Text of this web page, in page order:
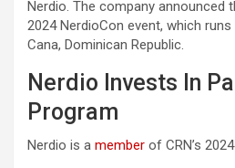
Nerdio. The company announced
2024 NerdioCon event, which
Cana, Dominican Republic.
Nerdio Invests In
Program
Nerdio is a member of CRN’s